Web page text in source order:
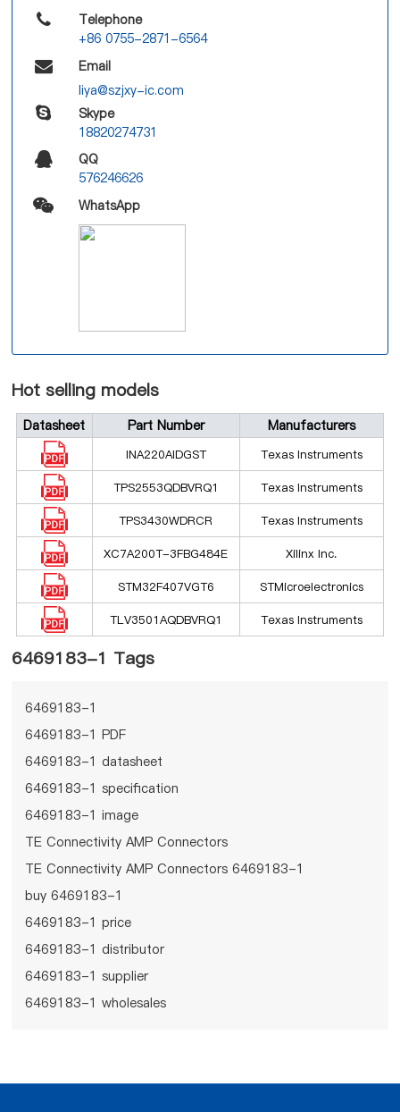
Telephone
+86 0755-2871-6564
Email
liya@szjxy-ic.com
Skype
18820274731
QQ
576246626
WhatsApp
Hot selling models
Datasheet Part Number Manufacturers
INA220AIDGST Texas Instruments
TPS2553QDBVRQ1 Texas Instruments
TPS3430WDRCR Texas Instruments
XC7A200T-3FBG484E Xilinx Inc.
STM32F407VGT6 STMicroelectronics
TLV3501AQDBVRQ1 Texas Instruments
6469183-1 Tags
6469183-1
6469183-1 PDF
6469183-1 datasheet
6469183-1 specification
6469183-1 image
TE Connectivity AMP Connectors
TE Connectivity AMP Connectors 6469183-1
buy 6469183-1
6469183-1 price
6469183-1 distributor
6469183-1 supplier
6469183-1 wholesales